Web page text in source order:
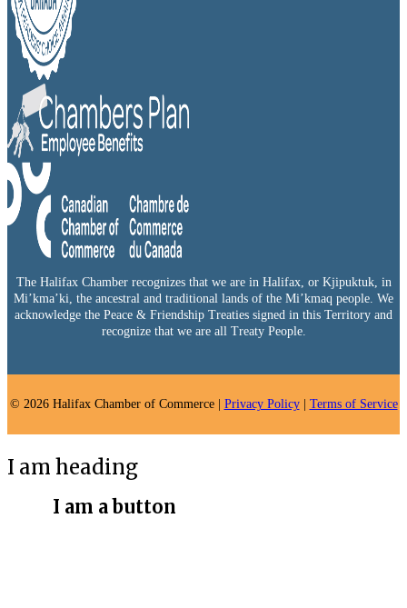
The Halifax Chamber recognizes that we are in Halifax, or Kjipuktuk, in
Mi’kma’ki, the ancestral and traditional lands of the Mi’kmaq people. We
acknowledge the Peace & Friendship Treaties signed in this Territory and
recognize that we are all Treaty People.
© 2026 Halifax Chamber of Commerce | Privacy Policy| Terms of Service
I am heading
I am a button